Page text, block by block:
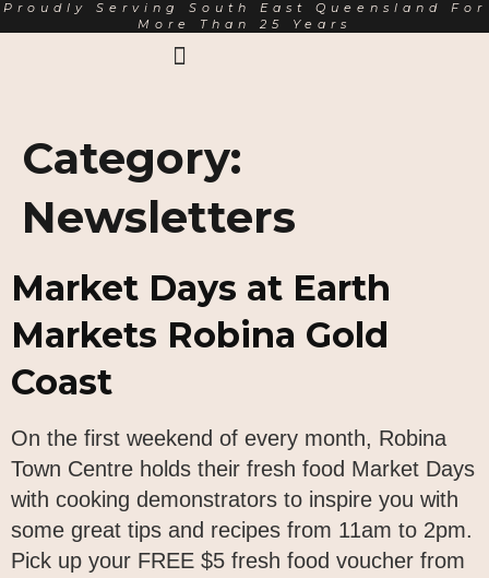
Proudly Serving South East Queensland For
More Than 25 Years
Category:
Newsletters
Market Days at Earth
Markets Robina Gold
Coast
On the first weekend of every month, Robina
Town Centre holds their fresh food Market Days
with cooking demonstrators to inspire you with
some great tips and recipes from 11am to 2pm.
Pick up your FREE $5 fresh food voucher from